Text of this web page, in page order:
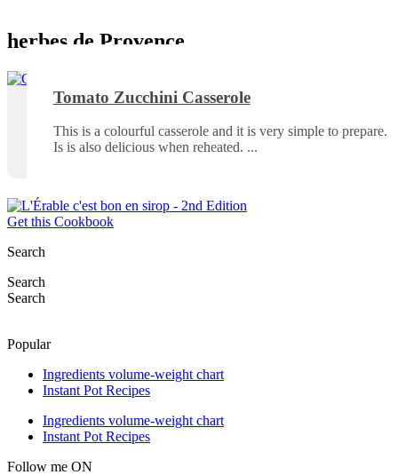
herbes de Provence
Tomato Zucchini Casserole
This is a colourful casserole and it is very simple to prepare.
Is is also delicious when reheated.
Get this Cookbook
Search
Search
Search
Popular
Ingredients volume-weight chart
Instant Pot Recipes
Ingredients volume-weight chart
Instant Pot Recipes
Follow me ON